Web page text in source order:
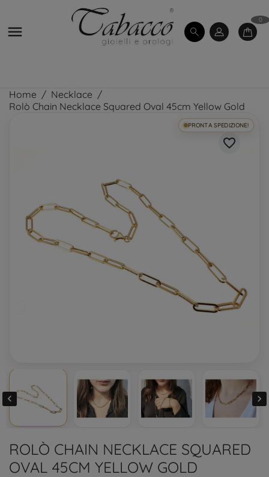

0
Home
Necklace
Rolò Chain Necklace Squared Oval 45cm Yellow Gold
PRONTA SPEDIZIONE!
favorite_border
 
ROLÒ CHAIN NECKLACE SQUARED
OVAL 45CM YELLOW GOLD